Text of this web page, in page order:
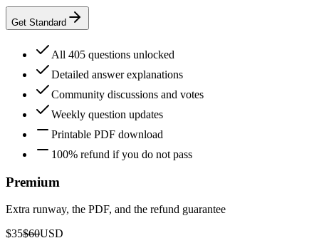
Get Standard
All 405 questions unlocked
Detailed answer explanations
Community discussions and votes
Weekly question updates
Printable PDF download
100% refund if you do not pass
Premium
Extra runway, the PDF, and the refund guarantee
$35$60USD